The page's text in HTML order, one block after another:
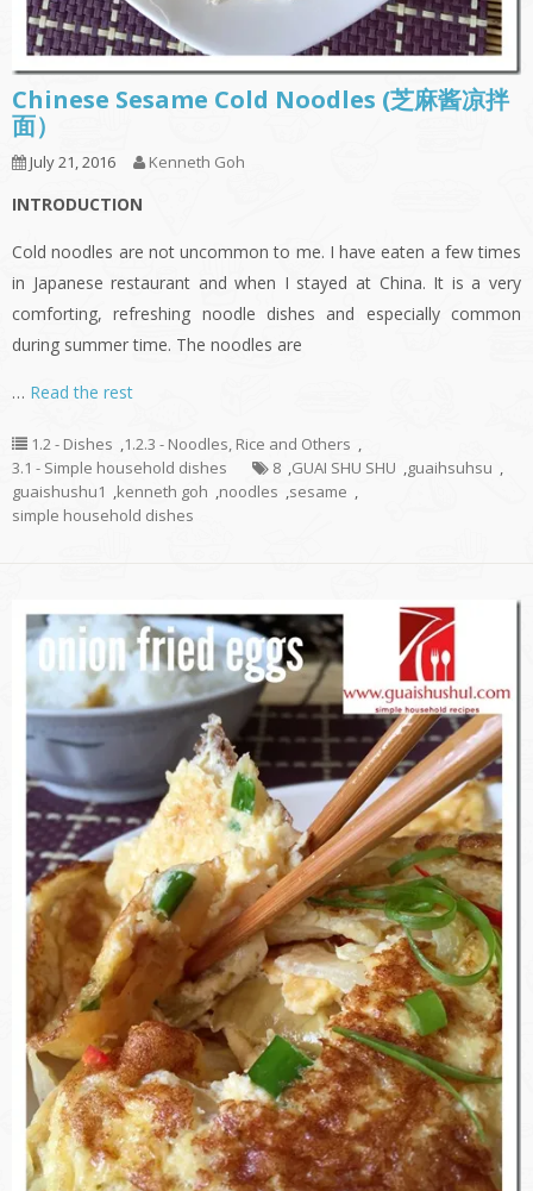
Chinese Sesame Cold Noodles (芝麻酱凉拌
面）
July 21, 2016 Kenneth Goh
INTRODUCTION
Cold noodles are not uncommon to me. I have eaten a few times
in Japanese restaurant and when I stayed at China. It is a very
comforting, refreshing noodle dishes and especially common
during summer time. The noodles are
… Read the rest
1.2 - Dishes ,1.2.3 - Noodles, Rice and Others ,
3.1 - Simple household dishes
8 ,GUAI SHU SHU ,guaihsuhsu ,
guaishushu1 ,kenneth goh ,noodles ,sesame ,
simple household dishes